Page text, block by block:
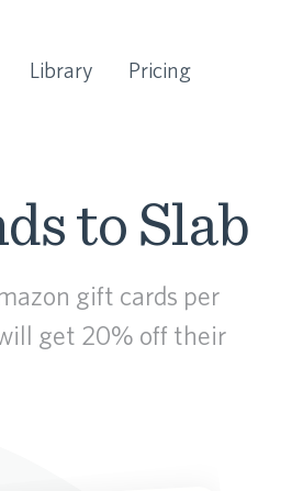
Library Pricing
to Slab
gift cards per
get 20% off their